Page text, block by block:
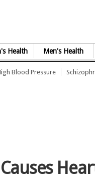
Health Men's Health
Blood Pressure